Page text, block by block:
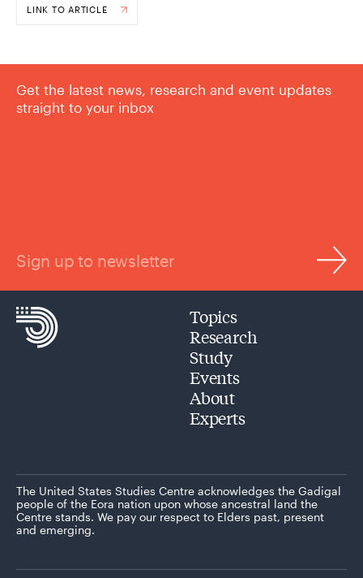
LINK TO ARTICLE
Get the latest news, research and event updates
straight to your inbox
Sign up to newsletter
Topics
Research
Study
Events
About
Experts
The United States Studies Centre acknowledges the Gadigal
people of the Eora nation upon whose ancestral land the
Centre stands. We pay our respect to Elders past, present
and emerging.